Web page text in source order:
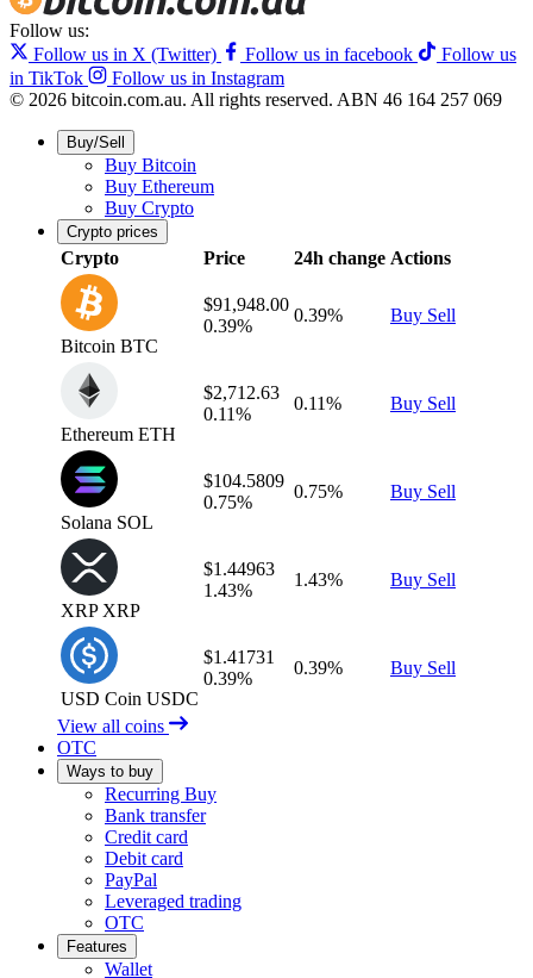
Follow us:
Follow us in X (Twitter)
Follow us in facebook
Follow us
in TikTok
Follow us in Instagram
© 2026 bitcoin.com.au. All rights reserved. ABN 46 164 257 069
Buy/Sell
Buy Bitcoin
Buy Ethereum
Buy Crypto
Crypto prices
Crypto Price 24h change Actions
Bitcoin BTC
$91,948.00
0.39%
0.39% Buy Sell
Ethereum ETH
$2,712.63
0.11%
0.11% Buy Sell
Solana SOL
$104.5809
0.75%
0.75% Buy Sell
XRP XRP
$1.44963
1.43%
1.43% Buy Sell
USD Coin USDC
$1.41731
0.39%
0.39% Buy Sell
View all coins
OTC
Ways to buy
Recurring Buy
Bank transfer
Credit card
Debit card
PayPal
Leveraged trading
OTC
Features
Wallet